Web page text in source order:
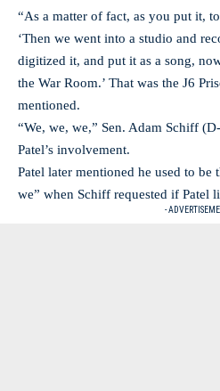
“As a matter of fact, as you put it,
‘Then we went into a studio and
digitized it, and put it as a song,
the War Room.’ That was the J6
mentioned.
“We, we, we,” Sen. Adam Schiff
Patel’s involvement.
Patel later mentioned he used to be
we” when Schiff requested if Patel
-